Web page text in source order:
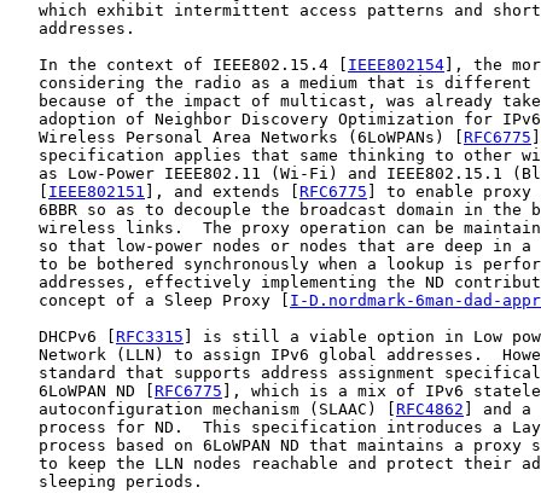
which exhibit intermittent access patterns and
   addresses.
   In the context of IEEE802.15.4 [
IEEE802154 ], the
considering the radio as a medium that is different
because of the impact of multicast, was already
adoption of Neighbor Discovery Optimization for
   Wireless Personal Area Networks (6LoWPANs) [
RFC6775
specification applies that same thinking to other
as Low-Power IEEE802.11 (Wi-Fi) and IEEE802.15.1
IEEE802151 ], and extends [ RFC6775 ] to enable
6BBR so as to decouple the broadcast domain in the
wireless links.  The proxy operation can be
so that low-power nodes or nodes that are deep in a
to be bothered synchronously when a lookup is
addresses, effectively implementing the ND
   concept of a Sleep Proxy [
I-D.nordmark-6man-dad-
   DHCPv6 [
RFC3315 ] is still a viable option in Low
Network (LLN) to assign IPv6 global addresses.
standard that supports address assignment
   6LoWPAN ND [
RFC6775 ], which is a mix of IPv6
   autoconfiguration mechanism (SLAAC) [
RFC4862 ] and
process for ND.  This specification introduces a
process based on 6LoWPAN ND that maintains a proxy
to keep the LLN nodes reachable and protect their
   sleeping periods.